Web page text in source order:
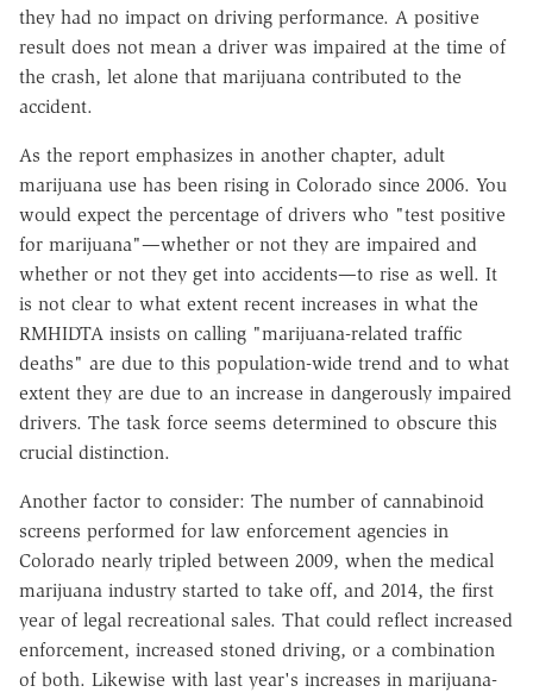
they had no impact on driving performance. A positive
result does not mean a driver was impaired at the time of
the crash, let alone that marijuana contributed to the
accident.
As the report emphasizes in another chapter, adult
marijuana use has been rising in Colorado since 2006. You
would expect the percentage of drivers who "test positive
for marijuana"—whether or not they are impaired and
whether or not they get into accidents—to rise as well. It
is not clear to what extent recent increases in what the
RMHIDTA insists on calling "marijuana-related traffic
deaths" are due to this population-wide trend and to what
extent they are due to an increase in dangerously impaired
drivers. The task force seems determined to obscure this
crucial distinction.
Another factor to consider: The number of cannabinoid
screens performed for law enforcement agencies in
Colorado nearly tripled between 2009, when the medical
marijuana industry started to take off, and 2014, the first
year of legal recreational sales. That could reflect increased
enforcement, increased stoned driving, or a combination
of both. Likewise with last year's increases in marijuana-